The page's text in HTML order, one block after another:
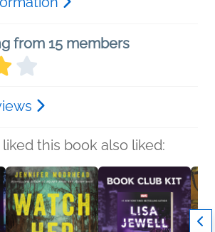
from 15 members
this book also liked: